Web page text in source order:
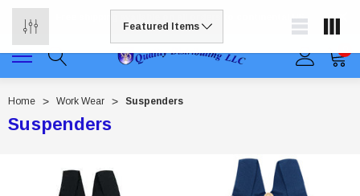
Free shipping available on all orders to continental US
Home Work Wear Suspenders
Suspenders